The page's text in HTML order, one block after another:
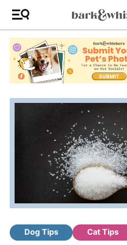
Dog Tips Cat Tips